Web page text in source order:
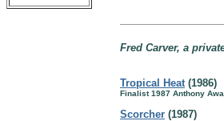
Fred Carver, a
Tropical Heat(1986)
Finalist 1987 Anthony
Scorcher (1987)